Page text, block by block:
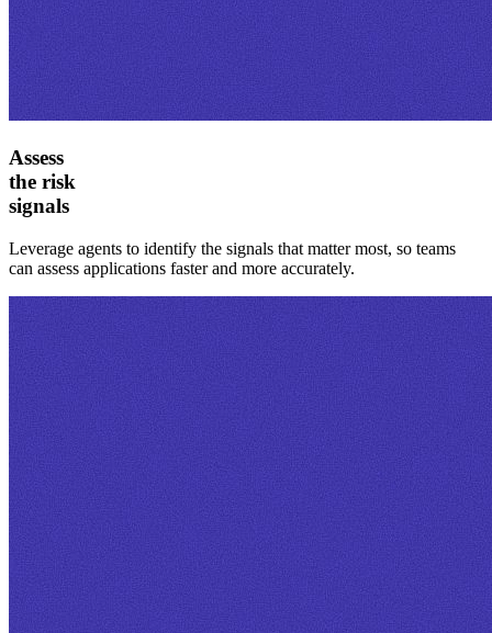
Assess
the risk
signals
Leverage agents to identify the signals that matter most, so teams
can assess applications faster and more accurately.